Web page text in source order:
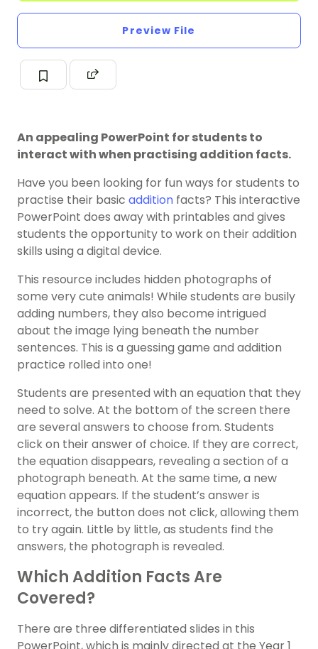
Preview File
An appealing PowerPoint for students to
interact with when practising addition facts.
Have you been looking for fun ways for students to
practise their basic addition facts? This interactive
PowerPoint does away with printables and gives
students the opportunity to work on their addition
skills using a digital device.
This resource includes hidden photographs of
some very cute animals! While students are busily
adding numbers, they also become intrigued
about the image lying beneath the number
sentences. This is a guessing game and addition
practice rolled into one!
Students are presented with an equation that they
need to solve. At the bottom of the screen there
are several answers to choose from. Students
click on their answer of choice. If they are correct,
the equation disappears, revealing a section of a
photograph beneath. At the same time, a new
equation appears. If the student’s answer is
incorrect, the button does not click, allowing them
to try again. Little by little, as students find the
answers, the photograph is revealed.
Which Addition Facts Are
Covered?
There are three differentiated slides in this